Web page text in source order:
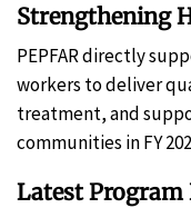
Strengthening
PEPFAR directly
workers to deliver
treatment, and
communities in FY
Latest Program